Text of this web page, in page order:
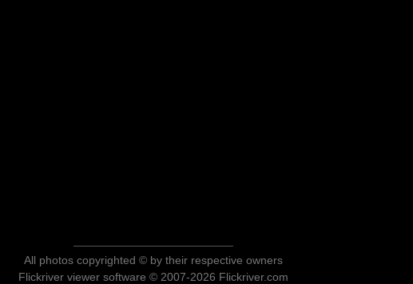
All photos copyrighted © by their respective owners
Flickriver viewer software © 2007-2026 Flickriver.com